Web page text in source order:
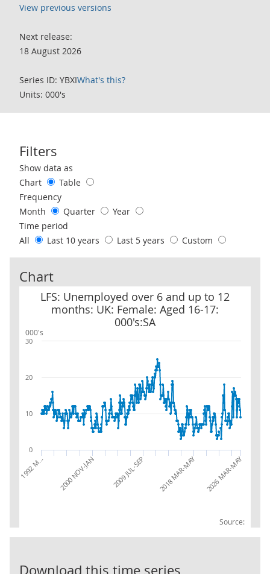
View previous versions
Next release:
18 August 2026
Series ID: YBXIWhat's this?
Units: 000's
Filters
Use these filters to interact with the following chart of data.
Show data as
Chart
Table
Frequency
Month
Quarter
Year
Time period
All
Last 10 years Last 5 years Custom
Chart
000's
LFS: Unemployed over 6 and up to 12
months: UK: Female: Aged 16-17:
000's:SA
Source:
LFS: Unemployed over 6 and up to 12 months: UK: Female: Aged
1992 M… 2000 NOV-JAN 2009 JUL-SEP 2018 MAR-MAY 2026 MAR-MAY
0
10
20
30
Download this time series